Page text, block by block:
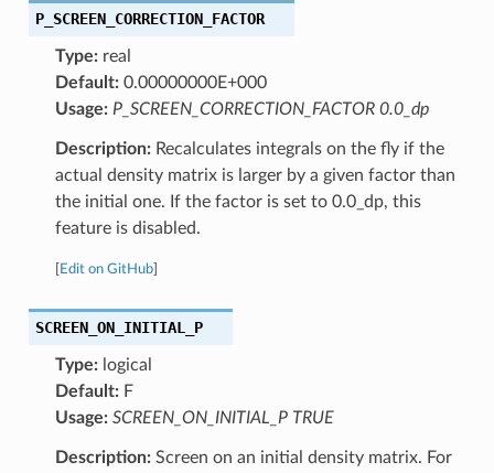
P_SCREEN_CORRECTION_FACTOR
Type:real
Default:0.00000000E+000
Usage: P_SCREEN_CORRECTION_FACTOR 0.0_dp
Description:Recalculates integrals on the fly if the
actual density matrix is larger by a given factor than
the initial one. If the factor is set to 0.0_dp, this
feature is disabled.
Edit on GitHub]
SCREEN_ON_INITIAL_P
Type:logical
Default:F
Usage: SCREEN_ON_INITIAL_P TRUE
Description:Screen on an initial density matrix. For